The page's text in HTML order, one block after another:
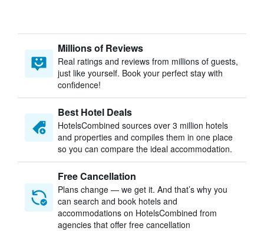
Millions of Reviews
Real ratings and reviews from millions of guests,
just like yourself. Book your perfect stay with
confidence!
Best Hotel Deals
HotelsCombined sources over 3 million hotels
and properties and compiles them in one place
so you can compare the ideal accommodation.
Free Cancellation
Plans change — we get it. And that’s why you
can search and book hotels and
accommodations on HotelsCombined from
agencies that offer free cancellation